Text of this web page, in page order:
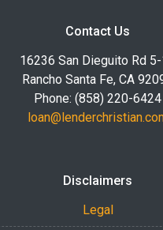
Contact Us
16236 San Dieguito Rd
Rancho Santa Fe, CA
Phone: (858) 220-6424
Disclaimers
Legal